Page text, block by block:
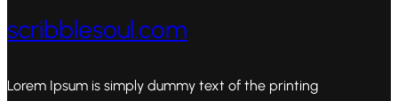
scribblesoul.com
Lorem Ipsum is simply dummy text of the printing